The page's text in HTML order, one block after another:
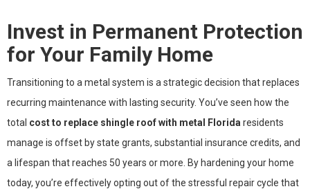
Invest in Permanent Protection
for Your Family Home
Transitioning to a metal system is a strategic decision that replaces
recurring maintenance with lasting security. You’ve seen how the
total cost to replace shingle roof with metal Florida residents
manage is offset by state grants, substantial insurance credits, and
a lifespan that reaches 50 years or more. By hardening your home
today, you’re effectively opting out of the stressful repair cycle that